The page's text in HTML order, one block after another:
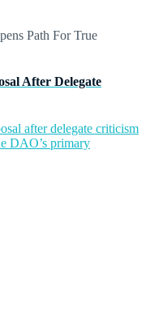
After Delegate
after delegate criticism
DAO’s primary